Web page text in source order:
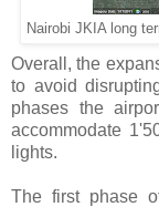
Nairobi JKIA long
Overall, the
to avoid
phases the
accommodate
lights.
The first phase